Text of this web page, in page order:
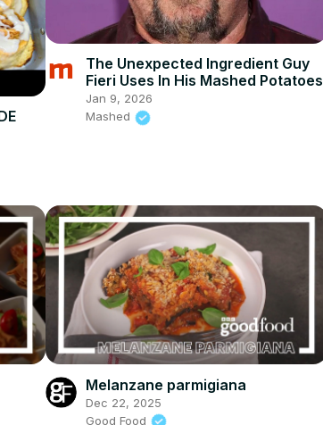
The Unexpected Ingredient Guy
Fieri Uses In His Mashed Potatoes
Jan 9, 2026
Mashed
Melanzane parmigiana
Dec 22, 2025
Good Food